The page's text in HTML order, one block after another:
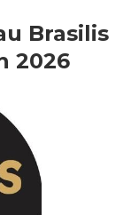
Brasilis
2026